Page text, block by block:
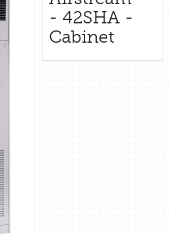
- 42SHA -
Cabinet